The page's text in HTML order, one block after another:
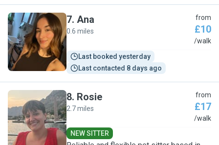
A
7. Ana
0.6 miles
from
£10
/walk
Last booked yesterday
Last contacted 8 days ago
R
8. Rosie
2.7 miles
from
£17
/walk
NEW SITTER